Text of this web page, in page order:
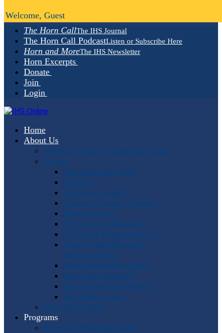
The Horn CallThe IHS Journal
The Horn Call PodcastListen or Subscribe Here
Horn and MoreThe IHS Newsletter
Horn Excerpts
Donate
Join
Login
Home
About Us
Mission, Vision, Values and Goals
People
Administrative Staff
Officers
Advisory Council
Student Advisory Council
Editorial Staff
Program Coordinators
U.S. Area Representatives
Country and Regional
Representatives
Punto Award Recipients
Honorary Members
Service Medal Honorees
Past Horn Greats
The IHS Archive
Programs
Regional Workshops and
Welcome, Guest